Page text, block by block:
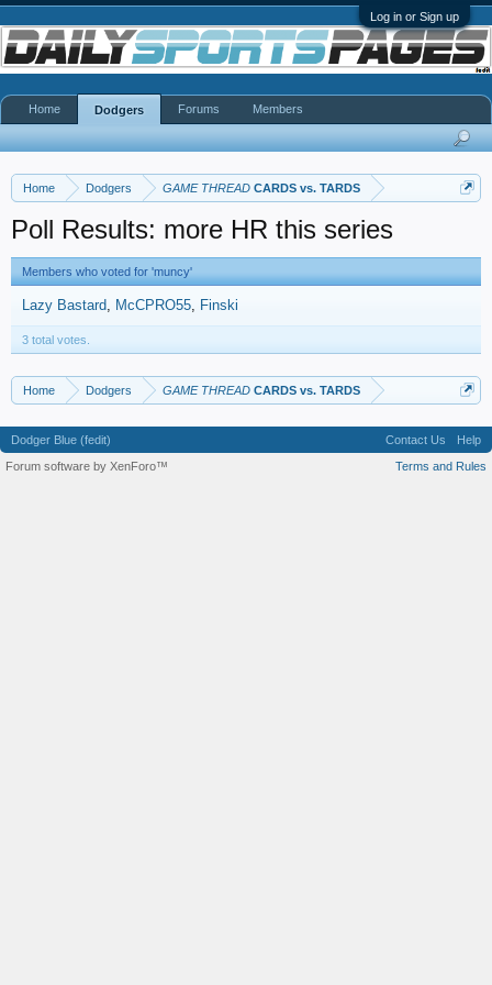
Log in or Sign up
Home Dodgers GAME THREAD CARDS vs. TARDS
Poll Results: more HR this series
Members who voted for 'muncy'
Lazy Bastard McCPRO55 Finski
3 total votes.
Home Dodgers GAME THREAD CARDS vs. TARDS
Home Dodgers Forums Members
Dodger Blue (fedit) Contact Us
Help
Terms and Rules
Forum software by XenForo™